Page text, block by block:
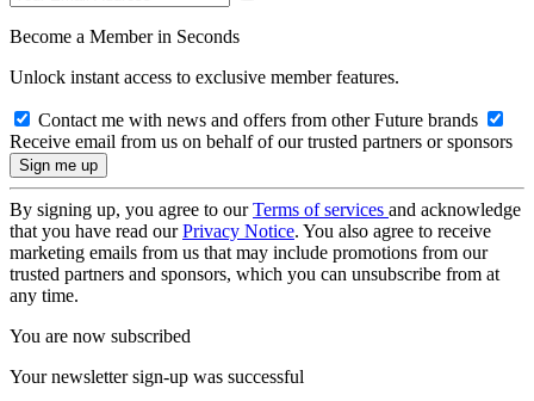
Become a Member in Seconds
Unlock instant access to exclusive member features.
Contact me with news and offers from other Future brands
Receive email from us on behalf of our trusted partners or sponsors
By signing up, you agree to ourTerms of services and acknowledge
that you have read ourPrivacy Notice. You also agree to receive
marketing emails from us that may include promotions from our
trusted partners and sponsors, which you can unsubscribe from at
any time.
You are now subscribed
Your newsletter sign-up was successful